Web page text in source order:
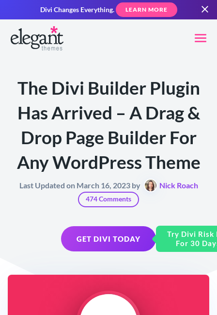
Divi Changes Everything. LEARN MORE
The Divi Builder Plugin
Has Arrived – A Drag &
Drop Page Builder For
Any WordPress Theme
Last Updated on March 16, 2023 by Nick Roach
474 Comments
GET DIVI TODAY
Try Divi Risk
For 30